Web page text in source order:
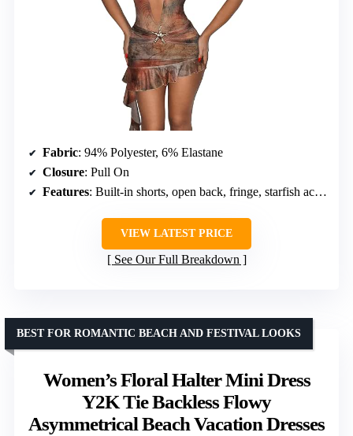
Fabric: 94% Polyester, 6% Elastane
Closure: Pull On
Features: Built-in shorts, open back, fringe, starfish accents
VIEW LATEST PRICE
See Our Full Breakdown
Women’s Floral Halter Mini Dress
Y2K Tie Backless Flowy
Asymmetrical Beach Vacation Dresses
BEST FOR ROMANTIC BEACH AND FESTIVAL LOOKS